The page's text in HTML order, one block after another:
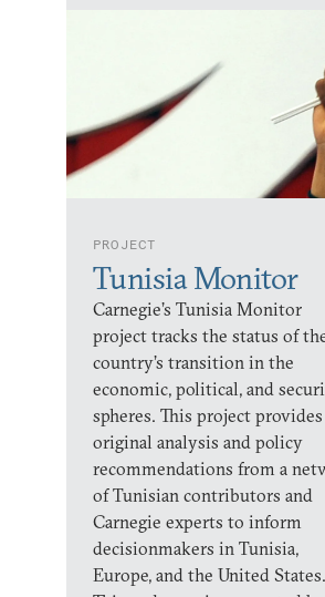
PROJECT
Tunisia Monitor
Carnegie’s Tunisia Monitor
project tracks the status of
country’s transition in the
economic, political, and
spheres. This project provides
original analysis and policy
recommendations from a
of Tunisian contributors and
Carnegie experts to inform
decisionmakers in Tunisia,
Europe, and the United States.